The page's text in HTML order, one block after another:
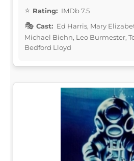
Rating: IMDb 7.5
Cast: Ed Harris, Mary
Michael Biehn, Leo Burmester,
Bedford Lloyd